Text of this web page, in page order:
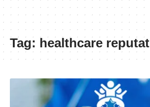
Tag: healthcare